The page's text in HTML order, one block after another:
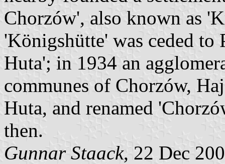
Chorzów', also known as
'Königshütte' was ceded to
Huta'; in 1934 an
communes of Chorzów,
Huta, and renamed
then.
Gunnar Staack, 22 Dec